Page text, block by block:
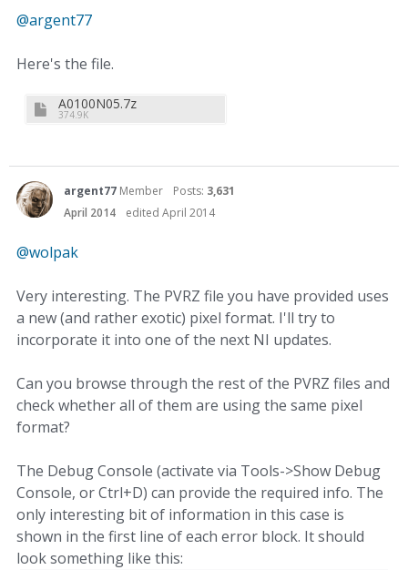
@argent77‌
Here's the file.
A0100N05.7z
374.9K
argent77 Member Posts: 3,631
April 2014
edited April 2014
@wolpak
Very interesting. The PVRZ file you have provided uses
a new (and rather exotic) pixel format. I'll try to
incorporate it into one of the next NI updates.
Can you browse through the rest of the PVRZ files and
check whether all of them are using the same pixel
format?
The Debug Console (activate via Tools->Show Debug
Console, or Ctrl+D) can provide the required info. The
only interesting bit of information in this case is
shown in the first line of each error block. It should
look something like this: